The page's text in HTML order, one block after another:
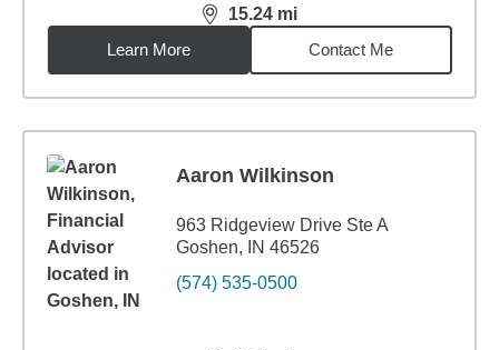
15.24 mi
distance,15.24miles
Learn More
Contact Me
Aaron Wilkinson
963 Ridgeview Drive Ste A
Goshen, IN 46526
(574) 535-0500